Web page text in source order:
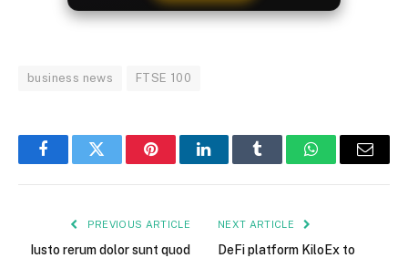
business news FTSE 100
FacebookTwitter PinterestLinkedInTumblr WhatsAppEmail
PREVIOUS ARTICLE
Iusto rerum dolor sunt quod
NEXT ARTICLE
DeFi platform KiloEx to